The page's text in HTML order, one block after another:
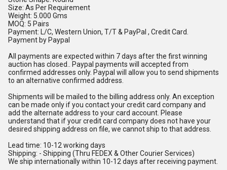
Size: As Per Requirement
Weight: 5.000 Gms
MOQ: 5 Pairs
Payment: L/C, Western Union, T/T & PayPal , Credit Card.
Payment by Paypal
All payments are expected within 7 days after the first winning
auction has closed.. Paypal payments will accepted from
confirmed addresses only. Paypal will allow you to send shipments
to an alternative confirmed address.
Shipments will be mailed to the billing address only. An exception
can be made only if you contact your credit card company and
add the alternate address to your card account. Please
understand that if your credit card company does not have your
desired shipping address on file, we cannot ship to that address.
Lead time: 10-12 working days
Shipping: - Shipping (Thru FEDEX & Other Courier Services)
We ship internationally within 10-12 days after receiving payment.